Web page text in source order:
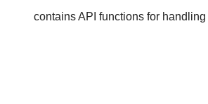
contains API functions for